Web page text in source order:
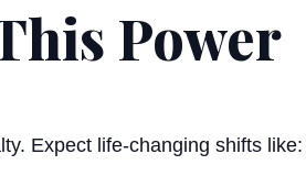
Power
Expect life-changing shifts like: